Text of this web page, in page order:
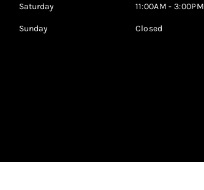
Saturday 11:00AM - 3:00PM
Sunday Closed